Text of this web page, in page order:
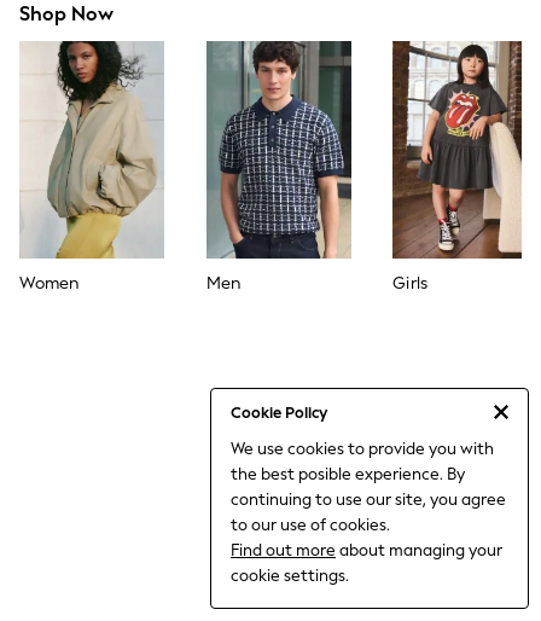
Cookie Policy
We use cookies to provide you with
the best posible experience. By
continuing to use our site, you agree
to our use of cookies.
Find out more about managing your
cookie settings.
Collars & Peplums
Hello Kitty
Toy Story
World Cup
THE SET
Court Classics
All Clothing
Coats & Jackets
Dresses
Dungarees
Jeans
Sweatshirts & Hoodies
Shop Now
Women Men Girls